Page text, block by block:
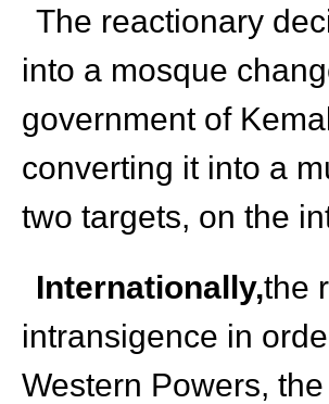
The reactionary
into a mosque
government of
converting it into a
two targets, on the
Internationally,the
intransigence in
Western Powers,